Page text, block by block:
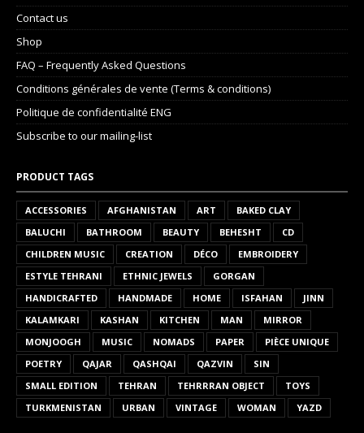
Contact us
Shop
FAQ – Frequently Asked Questions
Conditions générales de vente (Terms & conditions)
Politique de confidentialité ENG
Subscribe to our mailing-list
PRODUCT TAGS
ACCESSORIES AFGHANISTAN ART
BAKED CLAY
BALUCHI
BATHROOM BEAUTY BEHESHT
CD
CHILDREN MUSIC
CREATION DÉCO
EMBROIDERY
ESTYLE TEHRANI
ETHNIC JEWELS
GORGAN
HANDICRAFTED
HANDMADE HOME ISFAHAN
JINN
KALAMKARI
KASHAN KITCHEN MAN
MIRROR
MONJOOGH
MUSIC NOMADS PAPER
PIÈCE UNIQUE
POETRY
QAJAR QASHQAI QAZVIN
SIN
SMALL EDITION
TEHRAN TEHRRRAN OBJECT
TOYS
TURKMENISTAN
URBAN VINTAGE WOMAN YAZD